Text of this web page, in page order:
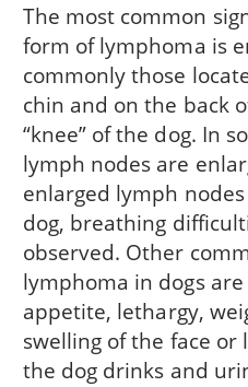
The most common
form of lymphoma is
commonly those
chin and on the back
“knee” of the dog. In
lymph nodes are
enlarged lymph
dog, breathing
observed. Other
lymphoma in dogs
appetite, lethargy,
swelling of the face or
the dog drinks and